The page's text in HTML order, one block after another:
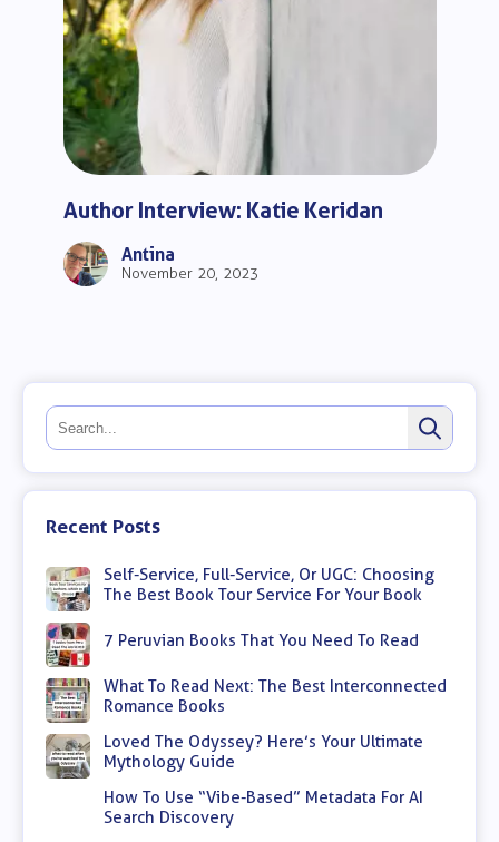
Author Interview: Katie Keridan
Antina
November 20, 2023
Recent Posts
Self-Service, Full-Service, Or UGC: Choosing
The Best Book Tour Service For Your Book
7 Peruvian Books That You Need To Read
What To Read Next: The Best Interconnected
Romance Books
Loved The Odyssey? Here’s Your Ultimate
Mythology Guide
How To Use “Vibe-Based” Metadata For AI
Search Discovery